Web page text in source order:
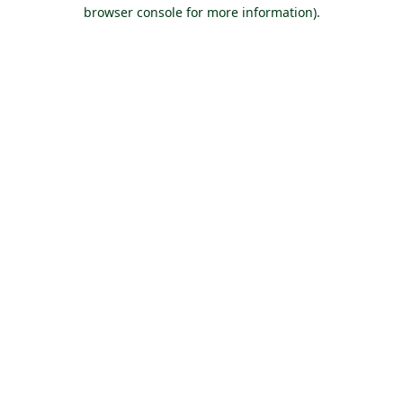
browser console for more information).